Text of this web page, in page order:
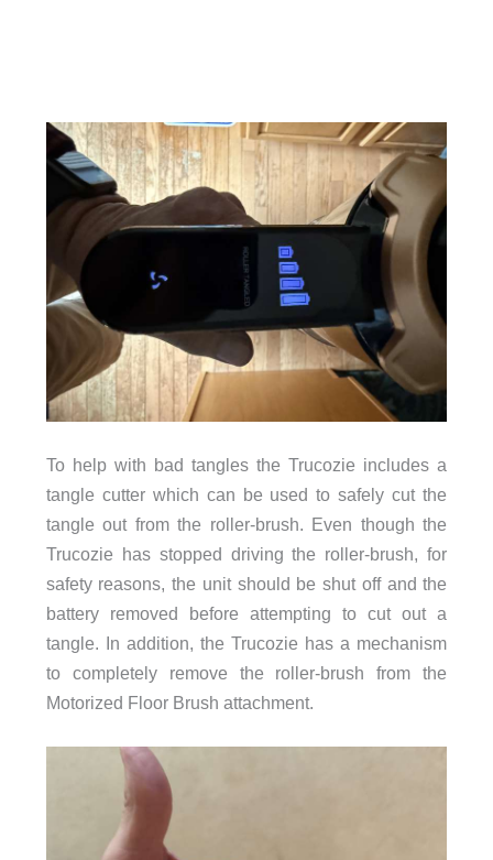
To help with bad tangles the Trucozie includes a
tangle cutter which can be used to safely cut the
tangle out from the roller-brush. Even though the
Trucozie has stopped driving the roller-brush, for
safety reasons, the unit should be shut off and the
battery removed before attempting to cut out a
tangle. In addition, the Trucozie has a mechanism
to completely remove the roller-brush from the
Motorized Floor Brush attachment.